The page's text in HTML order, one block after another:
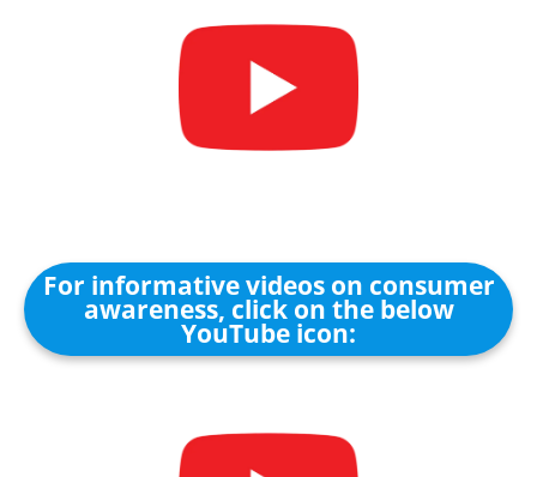
For informative videos on consumer
awareness, click on the below
YouTube icon: